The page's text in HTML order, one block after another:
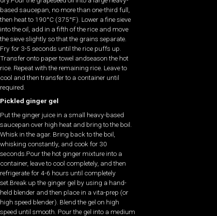
based saucepan, no more than one-third full,
then heat to 190°C (375°F). Lower a fine sieve
into the oil, add in a fifth of the rice and move
the sieve slightly so that the grains separate.
Fry for 3-5 seconds until the rice puffs up.
Transfer onto paper towel andseason the hot
rice. Repeat with the remaining rice. Leave to
cool and then transfer to a container until
required.
Pickled ginger gel
Put the ginger juice in a small heavy-based
saucepan over high heat and bring to the boil.
Whisk in the agar. Bring back to the boil,
whisking constantly, and cook for 30
seconds.Pour the hot ginger mixture into a
container, leave to cool completely, and then
refrigerate for 4-6 hours until completely
set.Break up the ginger gel by using a hand-
held blender and then place in a vita-prep (or
high speed blender). Blend the gel on high
speed until smooth. Pour the gel into a medium